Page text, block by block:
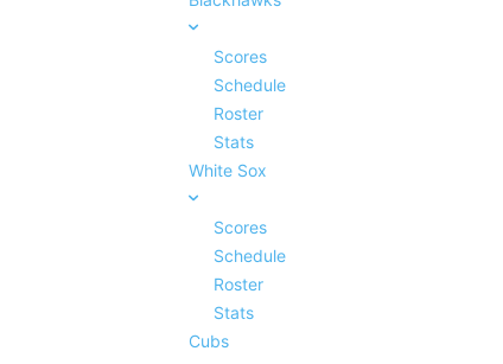
Scores
Schedule
Roster
Stats
White Sox
Scores
Schedule
Roster
Stats
Cubs